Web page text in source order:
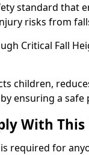
standard
risks from
Critical Fall
children,
ensuring a safe
With
is required for